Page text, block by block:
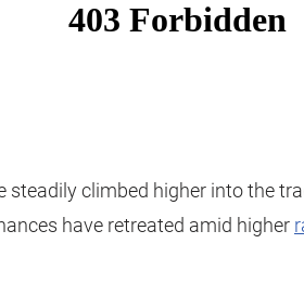
steadily climbed higher into the
have retreated amid higher